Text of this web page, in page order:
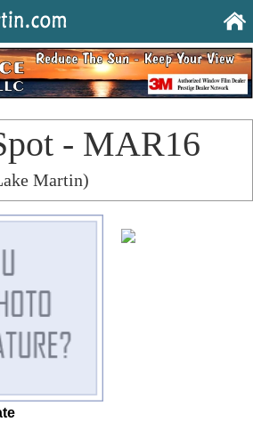
- MAR16
Martin)